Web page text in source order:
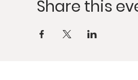
Share this